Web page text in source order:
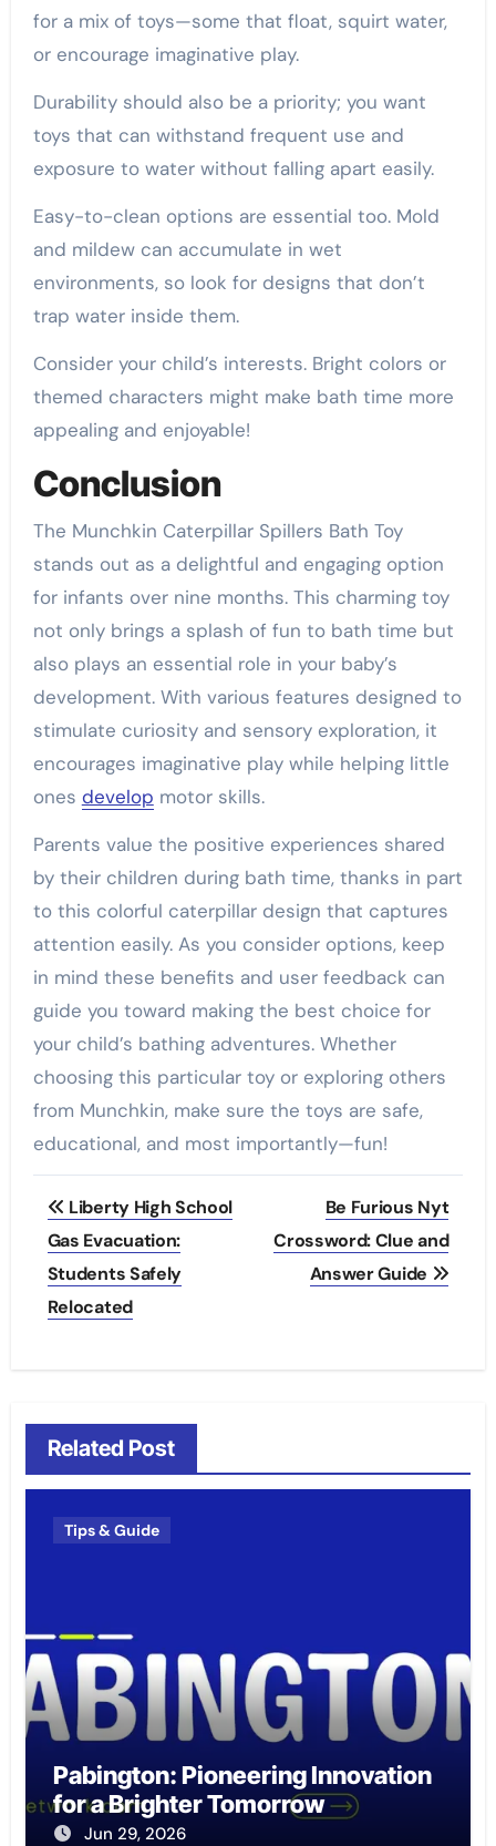
for a mix of toys—some that float, squirt water,
or encourage imaginative play.
Durability should also be a priority; you want
toys that can withstand frequent use and
exposure to water without falling apart easily.
Easy-to-clean options are essential too. Mold
and mildew can accumulate in wet
environments, so look for designs that don’t
trap water inside them.
Consider your child’s interests. Bright colors or
themed characters might make bath time more
appealing and enjoyable!
Conclusion
The Munchkin Caterpillar Spillers Bath Toy
stands out as a delightful and engaging option
for infants over nine months. This charming toy
not only brings a splash of fun to bath time but
also plays an essential role in your baby’s
development. With various features designed to
stimulate curiosity and sensory exploration, it
encourages imaginative play while helping little
ones develop motor skills.
Parents value the positive experiences shared
by their children during bath time, thanks in part
to this colorful caterpillar design that captures
attention easily. As you consider options, keep
in mind these benefits and user feedback can
guide you toward making the best choice for
your child’s bathing adventures. Whether
choosing this particular toy or exploring others
from Munchkin, make sure the toys are safe,
educational, and most importantly—fun!
Post
navigation
Liberty High School
Gas Evacuation:
Students Safely
Relocated
Be Furious Nyt
Crossword: Clue and
Answer Guide
Related Post
Tips & Guide
Pabington: Pioneering Innovation
for a Brighter Tomorrow
Jun 29, 2026